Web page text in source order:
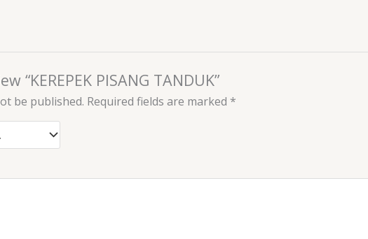
“KEREPEK PISANG TANDUK”
be published. Required fields are marked *